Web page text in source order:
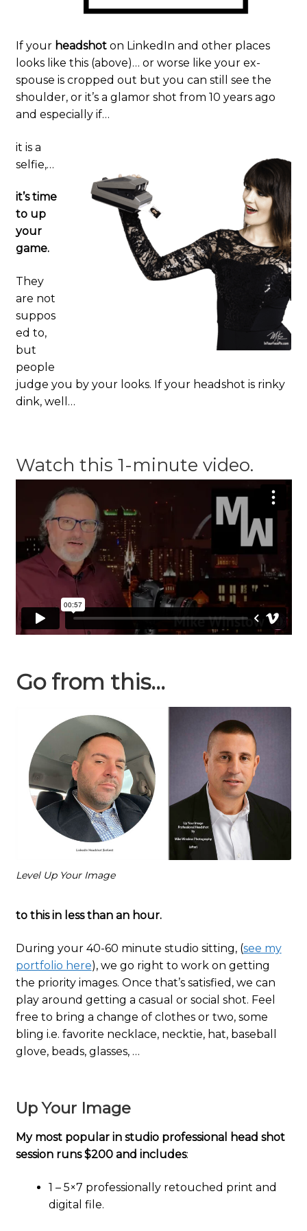
Commercial
Blog
Card Art
If your headshoton LinkedIn and other places
looks like this (above)… or worse like your ex-
spouse is cropped out but you can still see the
shoulder, or it’s a glamor shot from 10 years ago
and especially if…
it is a
selfie,…
it’s time
to up
your
game.
They
are not
suppos
ed to,
but
people
judge you by your looks. If your headshot is rinky
dink, well…
Watch this 1-minute video.
Go from this…
Level Up Your Image
to this in less than an hour.
During your 40-60 minute studio sitting, (see my
portfolio here), we go right to work on getting
the priority images. Once that’s satisfied, we can
play around getting a casual or social shot. Feel
free to bring a change of clothes or two, some
bling i.e. favorite necklace, necktie, hat, baseball
glove, beads, glasses, …
Up Your Image
My most popular in studio professional head shot
session runs $200 and includes:
1 – 5×7 professionally retouched print and
digital file.